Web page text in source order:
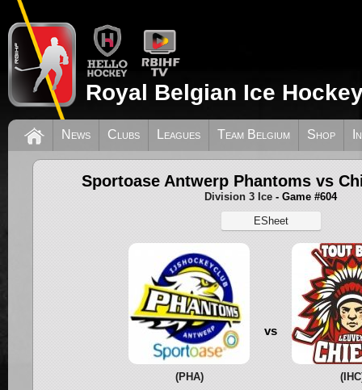
Royal Belgian Ice
News Clubs Leagues Team Belgium Shop
Sportoase Antwerp Phantoms vs
Division 3 Ice - Game #604
ESheet
(PHA)
vs